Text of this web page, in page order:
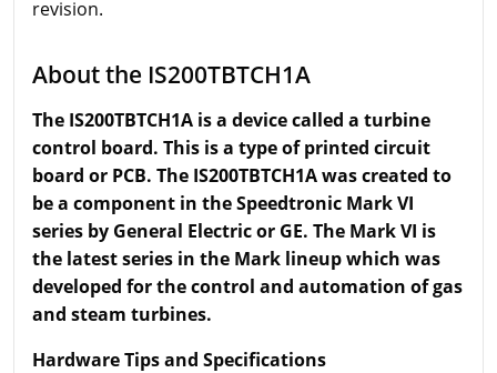
revision.
About the IS200TBTCH1A
The IS200TBTCH1A is a device called a turbine
control board. This is a type of printed circuit
board or PCB. The IS200TBTCH1A was created to
be a component in the Speedtronic Mark VI
series by General Electric or GE. The Mark VI is
the latest series in the Mark lineup which was
developed for the control and automation of gas
and steam turbines.
Hardware Tips and Specifications